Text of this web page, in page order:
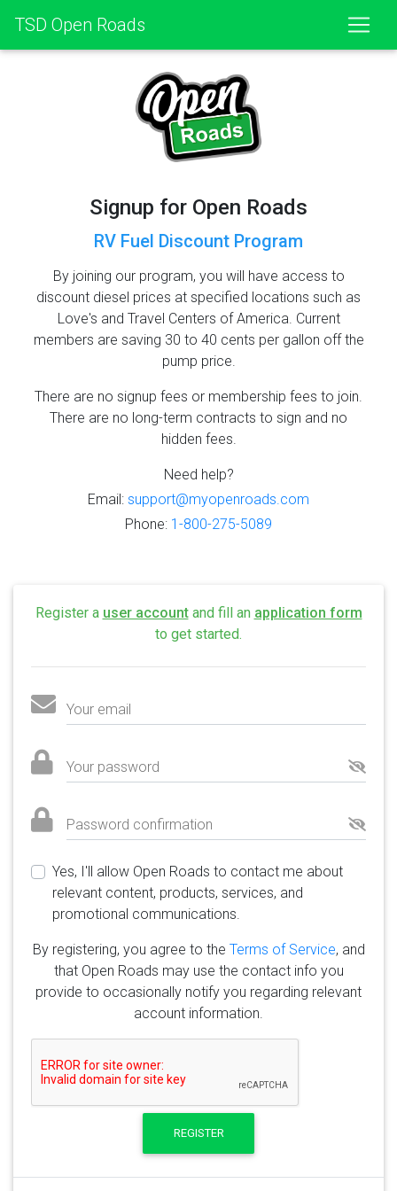
TSD Open Roads
Signup for Open Roads
RV Fuel Discount Program
By joining our program, you will have access to
discount diesel prices at specified locations such as
Love's and Travel Centers of America. Current
members are saving 30 to 40 cents per gallon off the
pump price.
There are no signup fees or membership fees to join.
There are no long-term contracts to sign and no
hidden fees.
Need help?
Email: support@myopenroads.com
Phone: 1-800-275-5089
Register a user accountand fill an application form
to get started.
Your email
Your password
Password confirmation
Yes, I'll allow Open Roads to contact me about
relevant content, products, services, and
promotional communications.
By registering, you agree to the Terms of Service, and
that Open Roads may use the contact info you
provide to occasionally notify you regarding relevant
account information.
REGISTER